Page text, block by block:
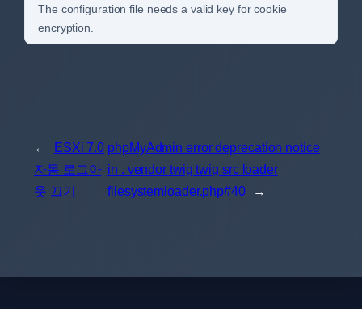
The configuration file needs a valid key for cookie
encryption.
←
ESXi 7.0
자동 로그아
웃 끄기
phpMyAdmin error deprecation notice
in . vendor twig twig src loader
filesystemloader.php#40
→